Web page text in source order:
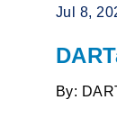
Jul 8,
By: